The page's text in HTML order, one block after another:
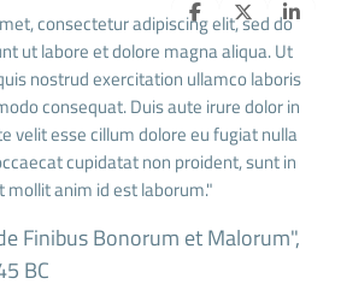
consectetur adipiscing elit, sed do
ut labore et dolore magna aliqua. Ut
nostrud exercitation ullamco laboris
consequat. Duis aute irure dolor in
velit esse cillum dolore eu fugiat nulla
cupidatat non proident, sunt in
anim id est laborum."
Finibus Bonorum et Malorum",
BC